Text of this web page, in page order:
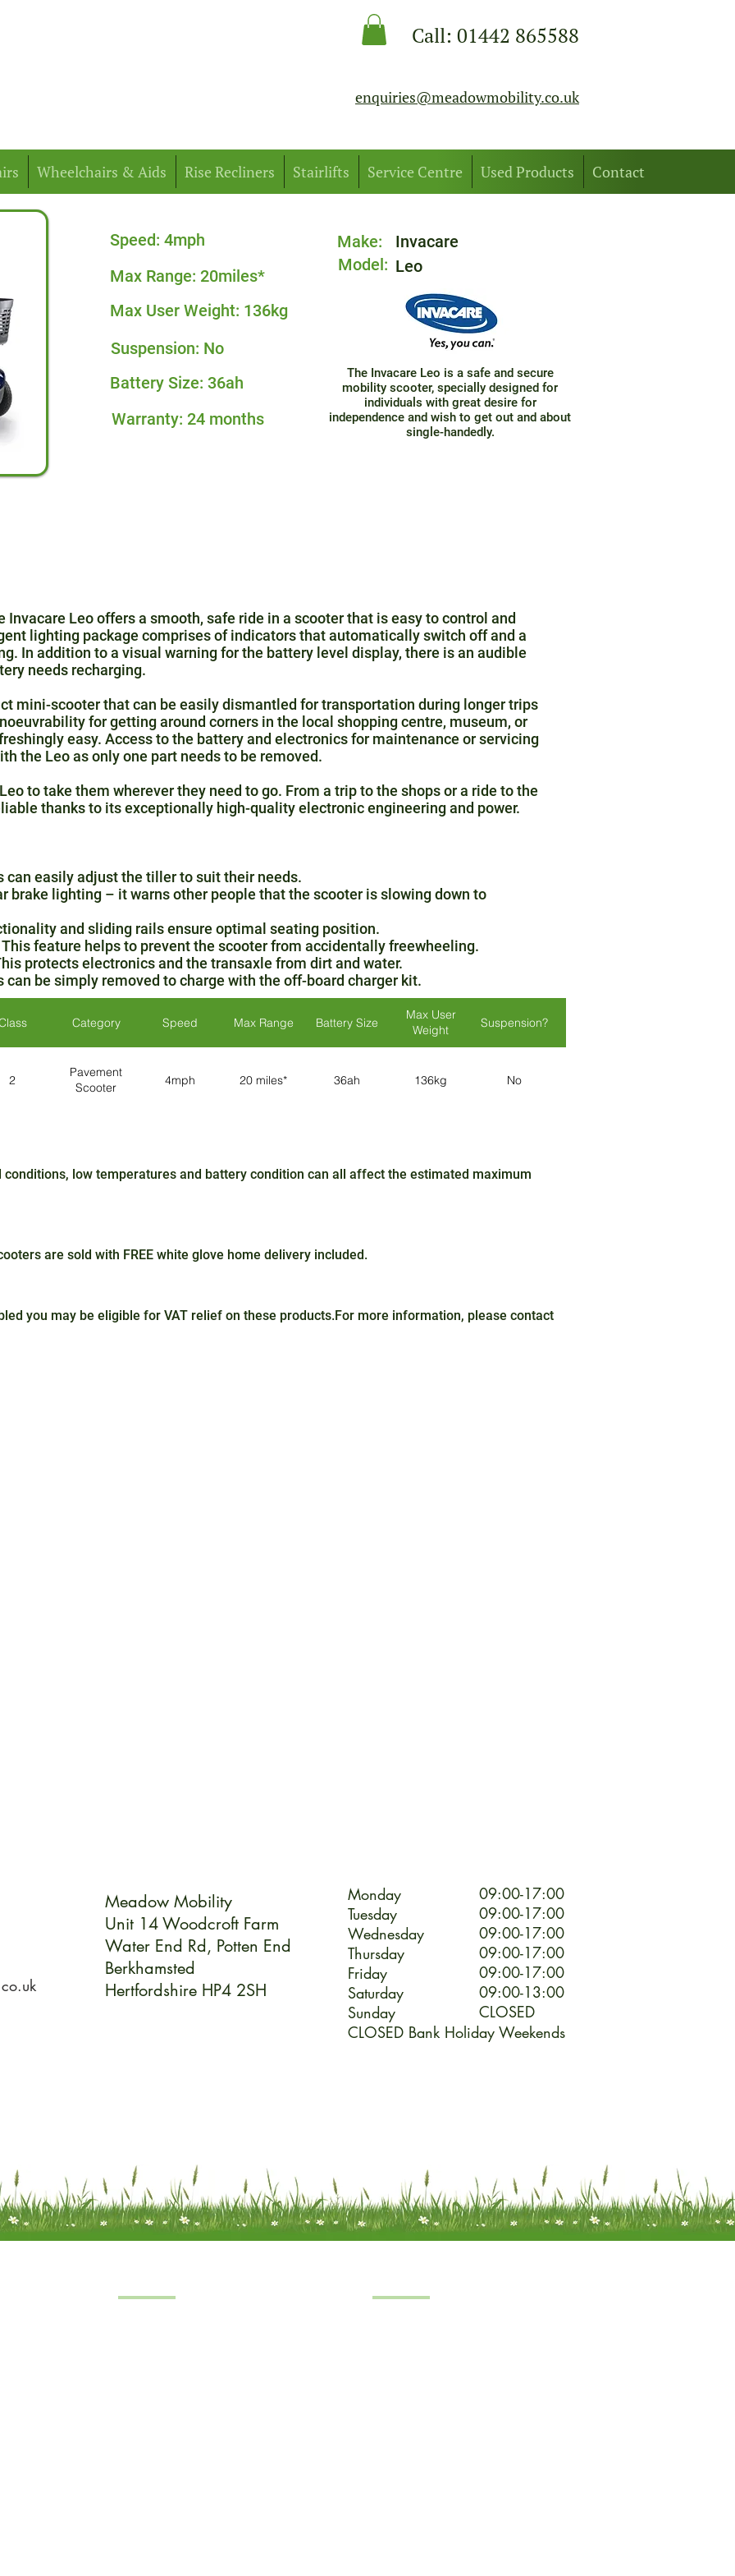
Call: 01442 865588
enquiries@meadowmobility.co.uk
Wheelchairs & Aids Rise Recliners Stairlifts Service Centre Used Products Contact
Speed: 4mph
Max Range: 20miles*
Max User Weight: 136kg
Suspension: No
Battery Size: 36ah
Warranty: 24 months
Make:
Invacare
Model: Leo
The Invacare Leo is a safe and secure
mobility scooter, specially designed for
individuals with great desire for
independence and wish to get out and about
single-handedly.
Invacare Leo offers a smooth, safe ride in a scooter that is easy to control and
lighting package comprises of indicators that automatically switch off and a
In addition to a visual warning for the battery level display, there is an audible
needs recharging.
mini-scooter that can be easily dismantled for transportation during longer trips
for getting around corners in the local shopping centre, museum, or
easy. Access to the battery and electronics for maintenance or servicing
the Leo as only one part needs to be removed.
to take them wherever they need to go. From a trip to the shops or a ride to the
thanks to its exceptionally high-quality electronic engineering and power.
can easily adjust the tiller to suit their needs.
brake lighting – it warns other people that the scooter is slowing down to
and sliding rails ensure optimal seating position.
feature helps to prevent the scooter from accidentally freewheeling.
protects electronics and the transaxle from dirt and water.
be simply removed to charge with the off-board charger kit.
Category Speed Max Range Battery Size
Max User
Weight
Suspension?
2
Pavement
Scooter
4mph 20 miles* 36ah 136kg No
low temperatures and battery condition can all affect the estimated maximum
are sold with FREE white glove home delivery included.
you may be eligible for VAT relief on these products.For more information, please contact
Meadow Mobility
Unit 14 Woodcroft Farm
Water End Rd, Potten End
Berkhamsted
Hertfordshire HP4 2SH
Monday
Tuesday
Wednesday
Thursday
Friday
Saturday
Sunday
CLOSED Bank Holiday Weekends
09:00-17:00
09:00-17:00
09:00-17:00
09:00-17:00
09:00-17:00
09:00-13:00
CLOSED